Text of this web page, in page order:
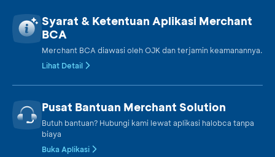
Syarat & Ketentuan Aplikasi Merchant
BCA
Merchant BCA diawasi oleh OJK dan terjamin keamanannya.
Lihat Detail
Pusat Bantuan Merchant Solution
Butuh bantuan? Hubungi kami lewat aplikasi halobca tanpa
biaya
Buka Aplikasi